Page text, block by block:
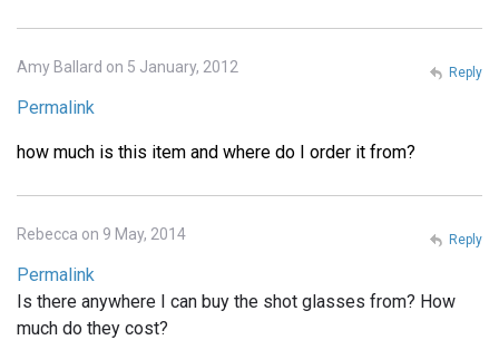
Amy Ballard on 5 January, 2012
Permalink
how much is this item and where do I order it from?
Reply
Rebecca on 9 May, 2014
Permalink
Is there anywhere I can buy the shot glasses from? How
much do they cost?
Reply